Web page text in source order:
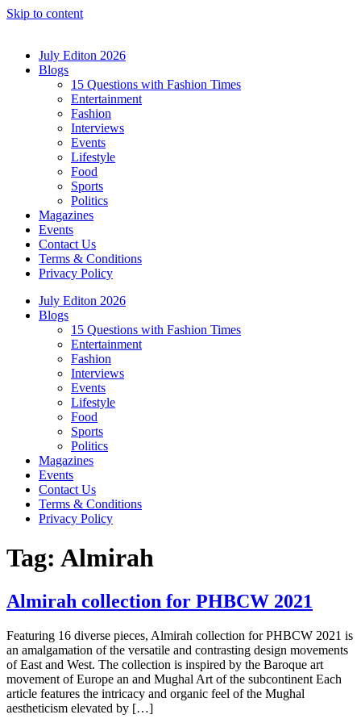
Skip to content
July Editon 2026
Blogs
15 Questions with Fashion Times
Entertainment
Fashion
Interviews
Events
Lifestyle
Food
Sports
Politics
Magazines
Events
Contact Us
Terms & Conditions
Privacy Policy
July Editon 2026
Blogs
15 Questions with Fashion Times
Entertainment
Fashion
Interviews
Events
Lifestyle
Food
Sports
Politics
Magazines
Events
Contact Us
Terms & Conditions
Privacy Policy
Tag: Almirah
Almirah collection for PHBCW 2021
Featuring 16 diverse pieces, Almirah collection for PHBCW 2021 is
an amalgamation of the versatile and contrasting design movements
of East and West. The collection is inspired by the Baroque art
movement of Europe an and Mughal Art of the subcontinent Each
article features the intricacy and organic feel of the Mughal
aestheticism elevated by […]